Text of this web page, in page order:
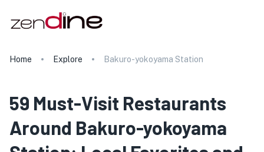
Home Explore Bakuro-yokoyama Station
59 Must-Visit Restaurants
Around Bakuro-yokoyama